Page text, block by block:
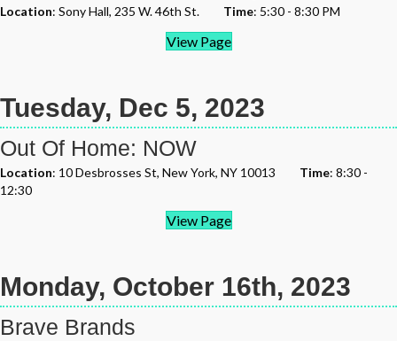
Location: Sony Hall, 235 W. 46th St. Time: 5:30 - 8:30 PM
View Page
Tuesday, Dec 5, 2023
Out Of Home: NOW
Location: 10 Desbrosses St, New York, NY 10013 Time: 8:30 -
12:30
View Page
Monday, October 16th, 2023
Brave Brands